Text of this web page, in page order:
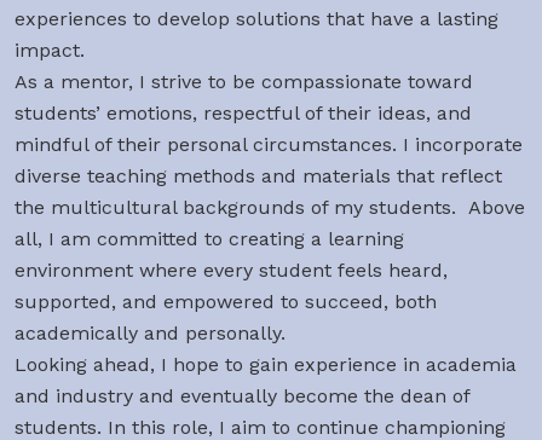
experiences to develop solutions that have a lasting
impact.
As a mentor, I strive to be compassionate toward
students’ emotions, respectful of their ideas, and
mindful of their personal circumstances. I incorporate
diverse teaching methods and materials that reflect
the multicultural backgrounds of my students. Above
all, I am committed to creating a learning
environment where every student feels heard,
supported, and empowered to succeed, both
academically and personally.
Looking ahead, I hope to gain experience in academia
and industry and eventually become the dean of
students. In this role, I aim to continue championing